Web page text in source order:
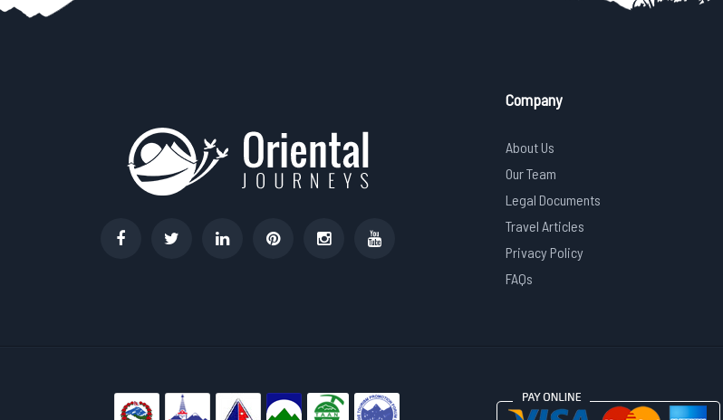
Company
About Us
Our Team
Legal Documents
Travel Articles
Privacy Policy
FAQs